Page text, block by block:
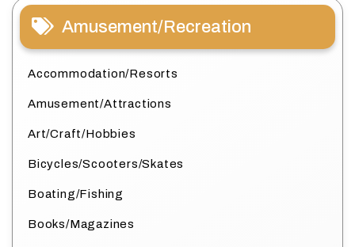
Amusement/Recreation
Accommodation/Resorts
Amusement/Attractions
Art/Craft/Hobbies
Bicycles/Scooters/Skates
Boating/Fishing
Books/Magazines